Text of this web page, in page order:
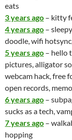
eats
3 years ago – kitty
4 years ago –
doodle, wifi
5 years ago – hello
pictures, alligator
webcam hack, free
open records,
6 years ago –
sucks as a tech,
7 years ago –
hopping